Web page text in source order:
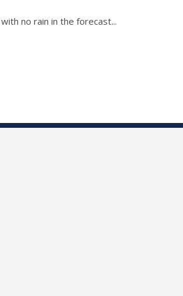
no rain in the forecast...